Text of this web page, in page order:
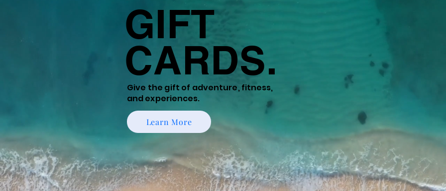
GIFT
CARDS.
Give the gift of adventure, fitness,
and experiences.
Learn More